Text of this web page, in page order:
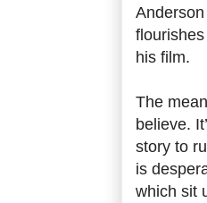
his film.
The
believe.
story to
is
which sit